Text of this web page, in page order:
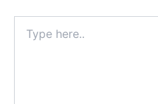
here..